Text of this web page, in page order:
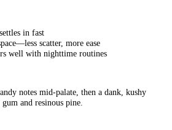
in fast
scatter, more ease
well with nighttime routines
notes mid-palate, then a dank, kushy
and resinous pine.